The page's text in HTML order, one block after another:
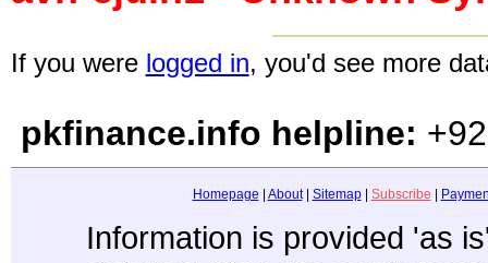
If you were logged in, you'd see more
pkfinance.info helpline:
Homepage | About| Sitemap| Subscribe |
Information is provided 'as